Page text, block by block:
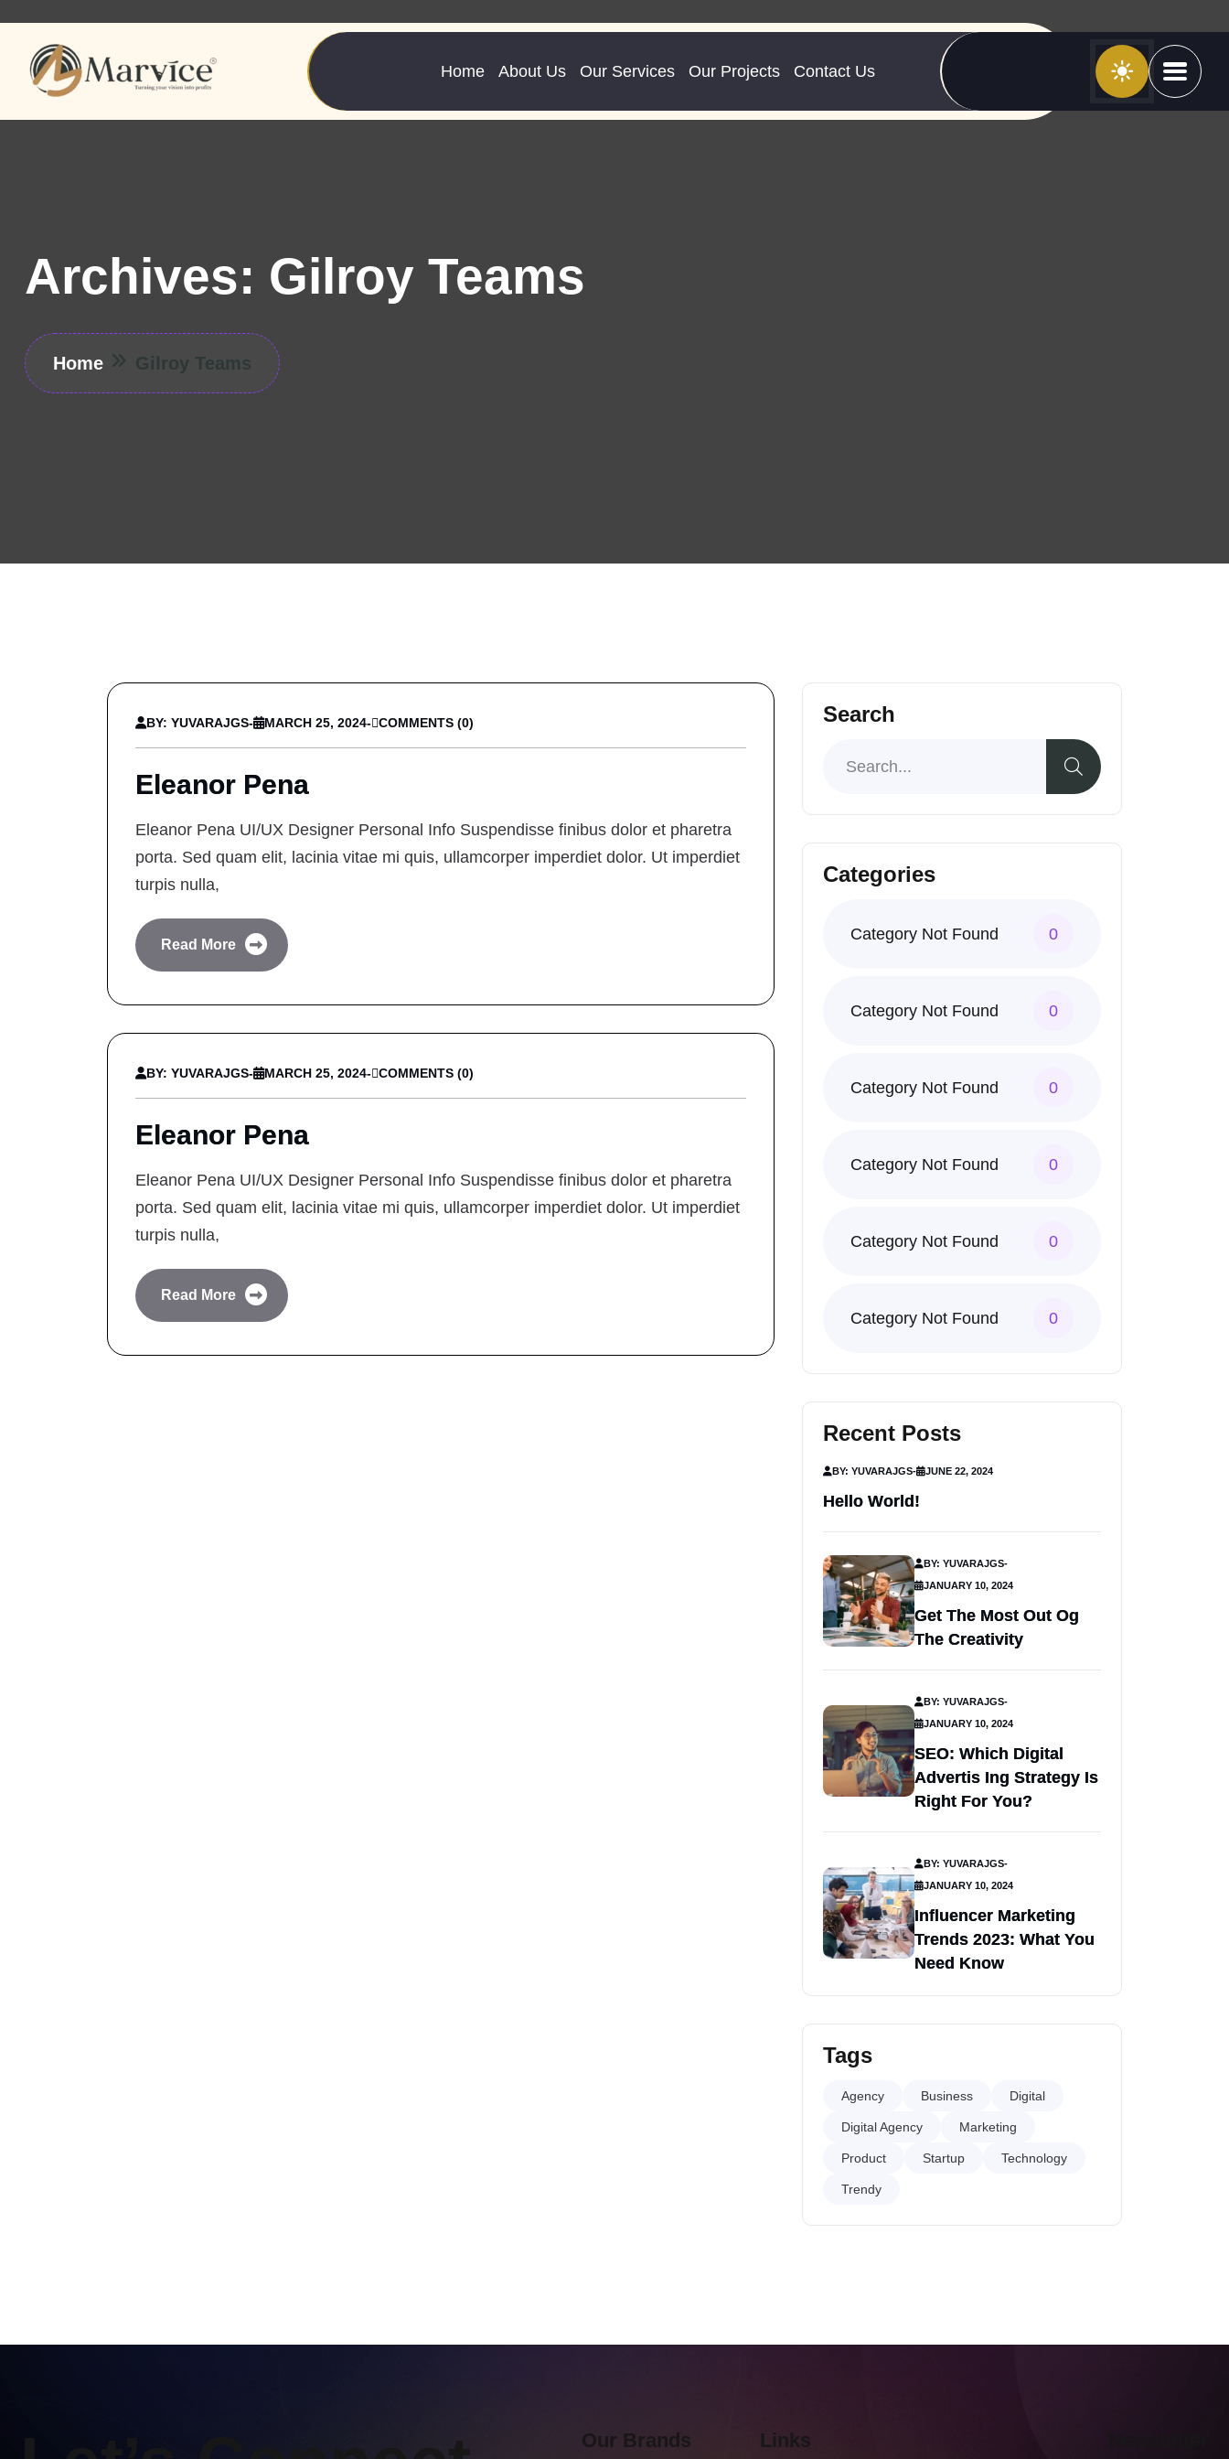
Home About Us Our Services Our Projects Contact Us
Archives: Gilroy Teams
Home Gilroy Teams
BY: YUVARAJGS- MARCH 25, 2024- COMMENTS (0)
Eleanor Pena
Eleanor Pena UI/UX Designer Personal Info Suspendisse finibus dolor et pharetra
porta. Sed quam elit, lacinia vitae mi quis, ullamcorper imperdiet dolor. Ut imperdiet
turpis nulla,
Read More
BY: YUVARAJGS- MARCH 25, 2024- COMMENTS (0)
Eleanor Pena
Eleanor Pena UI/UX Designer Personal Info Suspendisse finibus dolor et pharetra
porta. Sed quam elit, lacinia vitae mi quis, ullamcorper imperdiet dolor. Ut imperdiet
turpis nulla,
Read More
Search
Categories
Category Not Found 0
Category Not Found 0
Category Not Found 0
Category Not Found 0
Category Not Found 0
Category Not Found 0
Recent Posts
BY: YUVARAJGS- JUNE 22, 2024
Hello World!
BY: YUVARAJGS-
JANUARY 10, 2024
Get The Most Out Og
The Creativity
BY: YUVARAJGS-
JANUARY 10, 2024
SEO: Which Digital
Advertis Ing Strategy Is
Right For You?
BY: YUVARAJGS-
JANUARY 10, 2024
Influencer Marketing
Trends 2023: What You
Need Know
Tags
Agency Business Digital
Digital Agency Marketing
Product Startup Technology
Trendy
Our Brands Links